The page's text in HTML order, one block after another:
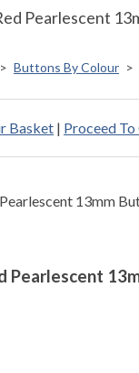
Pearlescent
> Buttons By Colour >
Basket | Proceed
Pearlescent